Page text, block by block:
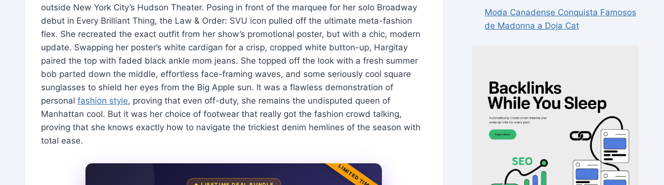
outside New York City’s Hudson Theater. Posing in front of the marquee for her solo Broadway
debut in Every Brilliant Thing, the Law & Order: SVU icon pulled off the ultimate meta-fashion
flex. She recreated the exact outfit from her show’s promotional poster, but with a chic, modern
update. Swapping her poster’s white cardigan for a crisp, cropped white button-up, Hargitay
paired the top with faded black ankle mom jeans. She topped off the look with a fresh summer
bob parted down the middle, effortless face-framing waves, and some seriously cool square
sunglasses to shield her eyes from the Big Apple sun. It was a flawless demonstration of
personal fashion style, proving that even off-duty, she remains the undisputed queen of
Manhattan cool. But it was her choice of footwear that really got the fashion crowd talking,
proving that she knows exactly how to navigate the trickiest denim hemlines of the season with
total ease.
LIMITED TIME
Moda Canadense Conquista Famosos
de Madonna a Doja Cat